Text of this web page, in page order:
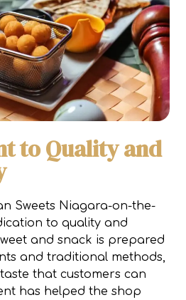
to Quality and
Sweets Niagara-on-the-
to quality and
and snack is prepared
and traditional methods,
that customers can
has helped the shop